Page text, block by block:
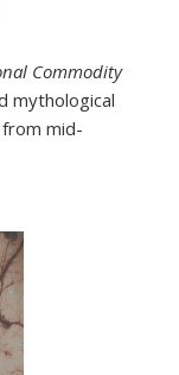
Commodity
mythological
mid-